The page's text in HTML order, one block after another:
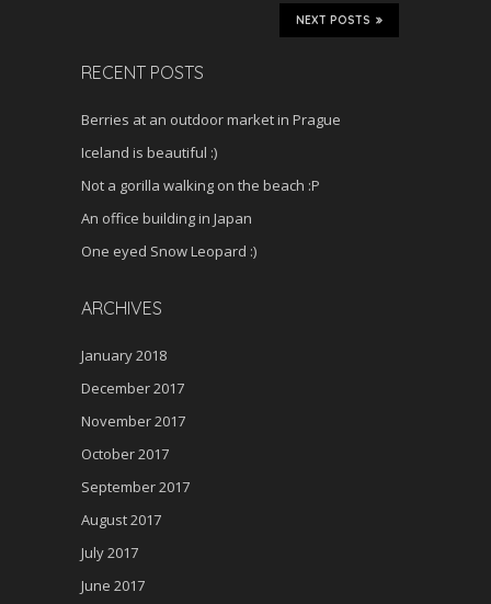
NEXT POSTS
RECENT POSTS
Berries at an outdoor market in Prague
Iceland is beautiful :)
Not a gorilla walking on the beach :P
An office building in Japan
One eyed Snow Leopard :)
ARCHIVES
January 2018
December 2017
November 2017
October 2017
September 2017
August 2017
July 2017
June 2017